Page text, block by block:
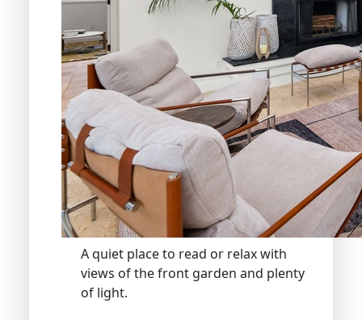
A quiet place to read or relax with
views of the front garden and plenty
of light.